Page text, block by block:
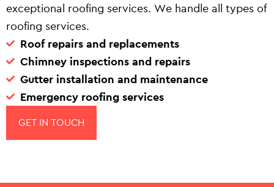
exceptional roofing services. We handle all types of
roofing services.
Roof repairs and replacements
Chimney inspections and repairs
Gutter installation and maintenance
Emergency roofing services
GET IN TOUCH